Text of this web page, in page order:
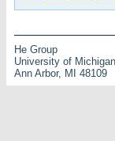
He Group
University of
Ann Arbor, MI 48109